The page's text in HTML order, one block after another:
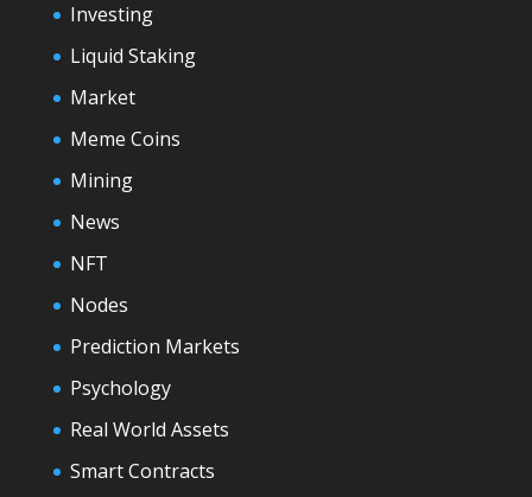
Investing
Liquid Staking
Market
Meme Coins
Mining
News
NFT
Nodes
Prediction Markets
Psychology
Real World Assets
Smart Contracts